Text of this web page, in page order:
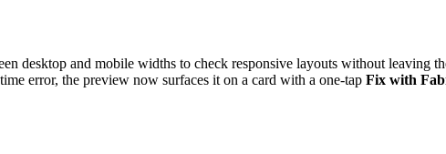
desktop and mobile widths to check responsive layouts without leaving
error, the preview now surfaces it on a card with a one-tap Fix with